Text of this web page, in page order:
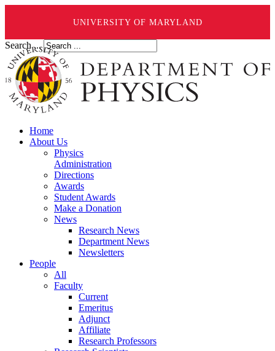
UNIVERSITY OF MARYLAND
Search ...
Home
About Us
Physics
Administration
Directions
Awards
Student Awards
Make a Donation
News
Research News
Department News
Newsletters
People
All
Faculty
Current
Emeritus
Adjunct
Affiliate
Research Professors